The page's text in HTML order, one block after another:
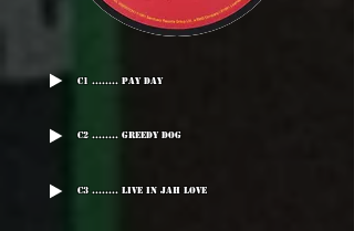
C1 ........ Pay Day
C2 ........ Greedy Dog
C3 ........ Live In Jah Love